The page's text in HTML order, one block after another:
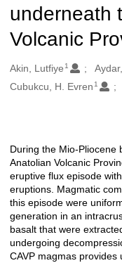
underneath
Volcanic
Oluşturanlar
Akin, Lutfiye 1
Cubukcu, H. Evren 1
Açıklama
During the Mio-Pliocene
Anatolian Volcanic
eruptive flux episode
eruptions. Magmatic
this episode were
generation in an
basalt that were
undergoing
CAVP magmas